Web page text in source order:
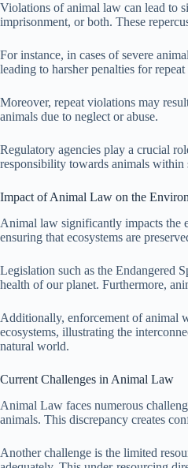
Violations of animal law can lead to
imprisonment, or both. These
For instance, in cases of severe
leading to harsher penalties for
Moreover, repeat violations may
animals due to neglect or abuse.
Regulatory agencies play a crucial
responsibility towards animals
Impact of Animal Law on the
Animal law significantly impacts the
ensuring that ecosystems are
Legislation such as the Endangered
health of our planet. Furthermore,
Additionally, enforcement of animal
ecosystems, illustrating the
natural world.
Current Challenges in Animal Law
Animal Law faces numerous
animals. This discrepancy creates
Another challenge is the limited